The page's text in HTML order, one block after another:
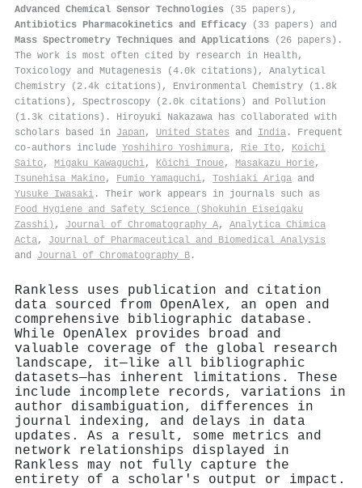
Advanced Chemical Sensor Technologies (35 papers),
Antibiotics Pharmacokinetics and Efficacy (33 papers) and
Mass Spectrometry Techniques and Applications (26 papers).
The work is most often cited by research in Health,
Toxicology and Mutagenesis (4.0k citations), Analytical
Chemistry (2.4k citations), Environmental Chemistry (1.8k
citations), Spectroscopy (2.0k citations) and Pollution
(1.3k citations). Hiroyuki Nakazawa has collaborated with
scholars based in Japan , United States and India . Frequent
co-authors include Yoshihiro Yoshimura, Rie Ito, Koichi
Saito, Migaku Kawaguchi, Kōichi Inoue, Masakazu Horie,
Tsunehisa Makino, Fumio Yamaguchi, Toshiaki Ariga and
Yusuke Iwasaki . Their work appears in journals such as
Food Hygiene and Safety Science (Shokuhin Eiseigaku
Zasshi) , Journal of Chromatography A, Analytica Chimica
Acta, Journal of Pharmaceutical and Biomedical Analysis
and Journal of Chromatography B .
Rankless uses publication and citation
data sourced from OpenAlex, an open and
comprehensive bibliographic database.
While OpenAlex provides broad and
valuable coverage of the global research
landscape, it—like all bibliographic
datasets—has inherent limitations. These
include incomplete records, variations in
author disambiguation, differences in
journal indexing, and delays in data
updates. As a result, some metrics and
network relationships displayed in
Rankless may not fully capture the
entirety of a scholar's output or impact.